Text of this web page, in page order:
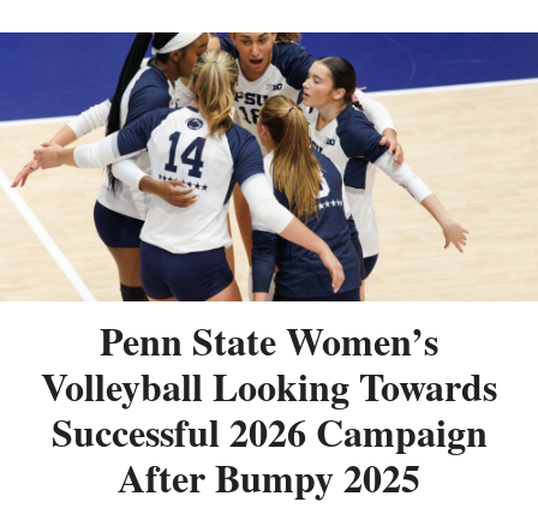
Penn State Women’s
Volleyball Looking Towards
Successful 2026 Campaign
After Bumpy 2025